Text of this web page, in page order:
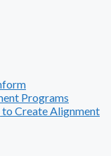
Programs
Create Alignment